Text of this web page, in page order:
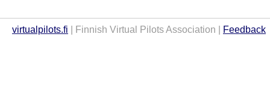
virtualpilots.fi | Finnish Virtual Pilots Association | Feedback